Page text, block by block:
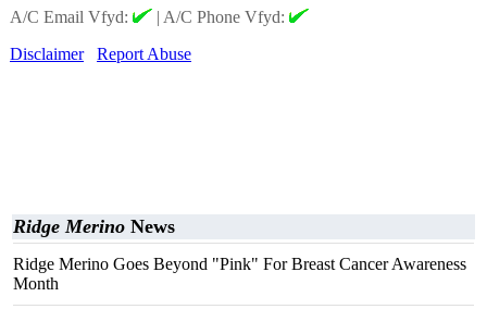
A/C Email Vfyd:
| A/C Phone Vfyd:
Disclaimer
Report Abuse
Ridge Merino News
Ridge Merino Goes Beyond "Pink" For Breast Cancer Awareness
Month